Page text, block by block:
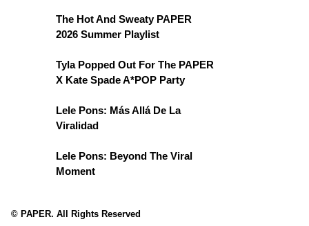
The Hot And Sweaty PAPER
2026 Summer Playlist
Tyla Popped Out For The PAPER
X Kate Spade A*POP Party
Lele Pons: Más Allá De La
Viralidad
Lele Pons: Beyond The Viral
Moment
© PAPER. All Rights Reserved